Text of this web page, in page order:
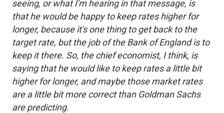
seeing, or what I'm hearing in that message, is
that he would be happy to keep rates higher for
longer, because it's one thing to get back to the
target rate, but the job of the Bank of England is to
keep it there. So, the chief economist, I think, is
saying that he would like to keep rates a little bit
higher for longer, and maybe those market rates
are a little bit more correct than Goldman Sachs
are predicting.